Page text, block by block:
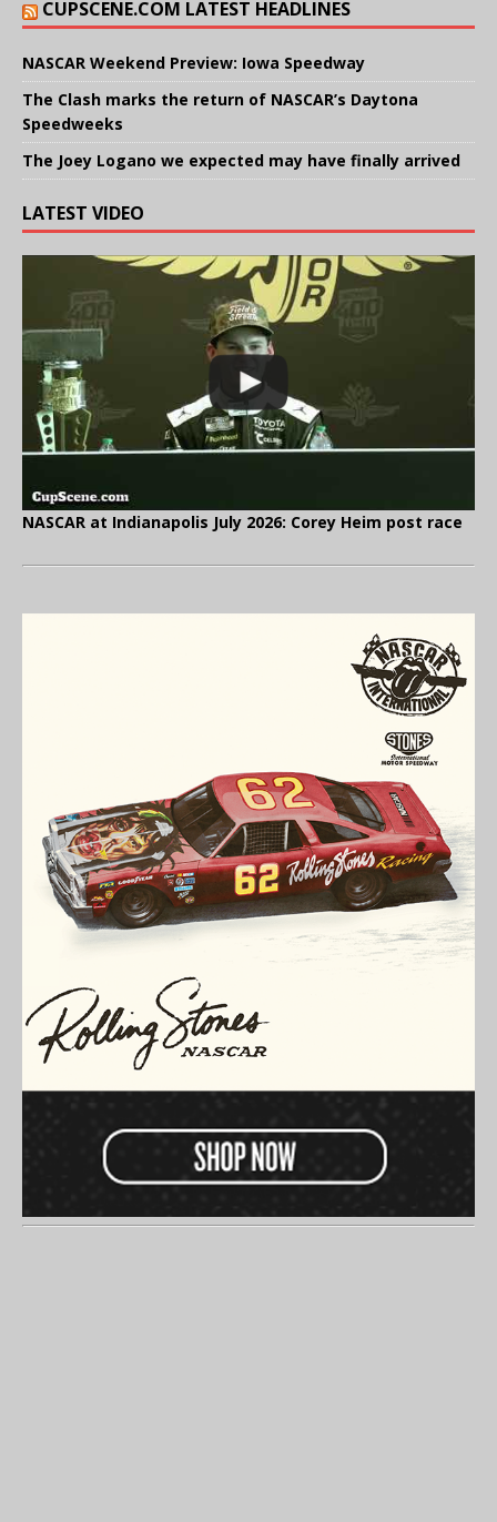
CUPSCENE.COM LATEST HEADLINES
NASCAR Weekend Preview: Iowa Speedway
The Clash marks the return of NASCAR’s Daytona
Speedweeks
The Joey Logano we expected may have finally arrived
LATEST VIDEO
NASCAR at Indianapolis July 2026: Corey Heim post race